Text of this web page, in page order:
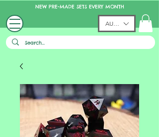
NEW PRE-MADE SETS EVERY MONTH
AUD (AU$)